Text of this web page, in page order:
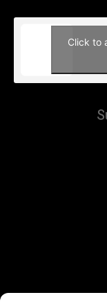
Click to